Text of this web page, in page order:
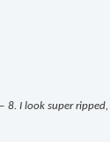
I look super